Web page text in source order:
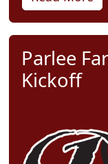
Parlee
Kickoff